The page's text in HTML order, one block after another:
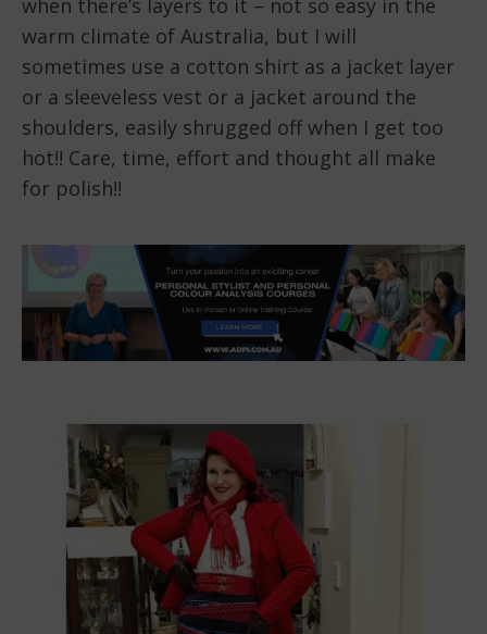
when there’s layers to it – not so easy in the
warm climate of Australia, but I will
sometimes use a cotton shirt as a jacket layer
or a sleeveless vest or a jacket around the
shoulders, easily shrugged off when I get too
hot!! Care, time, effort and thought all make
for polish!!